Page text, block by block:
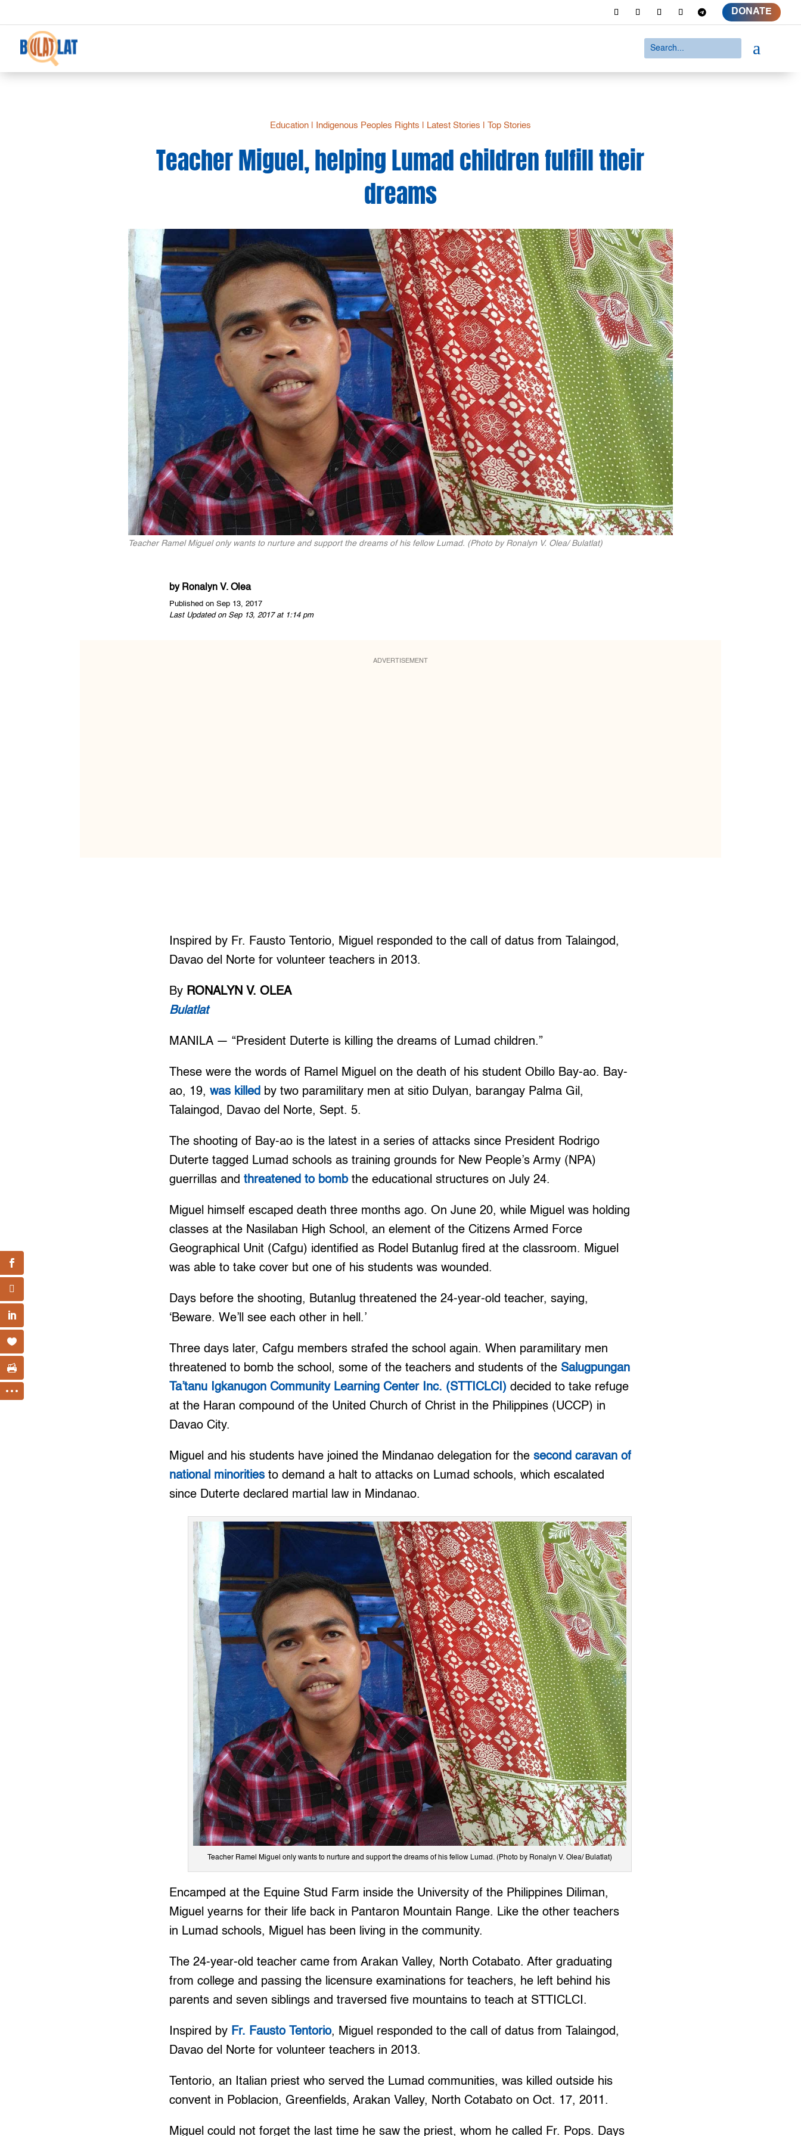
DONATE
a
Education| Indigenous Peoples Rights Latest Stories Top Stories
Teacher Miguel, helping Lumad children fulfill their
dreams
Teacher Ramel Miguel only wants to nurture and support the dreams of his fellow Lumad. (Photo by Ronalyn V. Olea/ Bulatlat)
by Ronalyn V. Olea
Published on Sep 13, 2017
Last Updated on Sep 13, 2017 at 1:14 pm
ADVERTISEMENT
Inspired by Fr. Fausto Tentorio, Miguel responded to the call of datus from Talaingod,
Davao del Norte for volunteer teachers in 2013.
By RONALYN V. OLEA
Bulatlat
MANILA — “President Duterte is killing the dreams of Lumad children.”
These were the words of Ramel Miguel on the death of his student Obillo Bay-ao. Bay-
ao, 19,was killed by two paramilitary men at sitio Dulyan, barangay Palma Gil,
Talaingod, Davao del Norte, Sept. 5.
The shooting of Bay-ao is the latest in a series of attacks since President Rodrigo
Duterte tagged Lumad schools as training grounds for New People’s Army (NPA)
guerrillas andthreatened to bombthe educational structures on July 24.
Miguel himself escaped death three months ago. On June 20, while Miguel was holding
classes at the Nasilaban High School, an element of the Citizens Armed Force
Geographical Unit (Cafgu) identified as Rodel Butanlug fired at the classroom. Miguel
was able to take cover but one of his students was wounded.
Days before the shooting, Butanlug threatened the 24-year-old teacher, saying,
‘Beware. We’ll see each other in hell.’
Three days later, Cafgu members strafed the school again. When paramilitary men
threatened to bomb the school, some of the teachers and students of the Salugpungan
Ta’tanu Igkanugon Community Learning Center Inc. (STTICLCI) decided to take refuge
at the Haran compound of the United Church of Christ in the Philippines (UCCP) in
Davao City.
Miguel and his students have joined the Mindanao delegation for thesecond caravan of
national minorities to demand a halt to attacks on Lumad schools, which escalated
since Duterte declared martial law in Mindanao.
Teacher Ramel Miguel only wants to nurture and support the dreams of his fellow Lumad. (Photo by Ronalyn V. Olea/ Bulatlat)
Encamped at the Equine Stud Farm inside the University of the Philippines Diliman,
Miguel yearns for their life back in Pantaron Mountain Range. Like the other teachers
in Lumad schools, Miguel has been living in the community.
The 24-year-old teacher came from Arakan Valley, North Cotabato. After graduating
from college and passing the licensure examinations for teachers, he left behind his
parents and seven siblings and traversed five mountains to teach at STTICLCI.
Inspired by Fr. Fausto Tentorio, Miguel responded to the call of datus from Talaingod,
Davao del Norte for volunteer teachers in 2013.
Tentorio, an Italian priest who served the Lumad communities, was killed outside his
convent in Poblacion, Greenfields, Arakan Valley, North Cotabato on Oct. 17, 2011.
Miguel could not forget the last time he saw the priest, whom he called Fr. Pops. Days